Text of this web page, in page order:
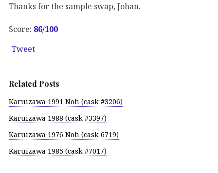
Thanks for the sample swap, Johan.
Score: 86/100
Tweet
Related Posts
Karuizawa 1991 Noh (cask #3206)
Karuizawa 1988 (cask #3397)
Karuizawa 1976 Noh (cask 6719)
Karuizawa 1985 (cask #7017)